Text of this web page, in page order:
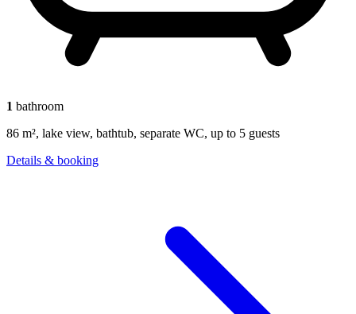
1 bathroom
86 m², lake view, bathtub, separate WC, up to 5 guests
Details & booking